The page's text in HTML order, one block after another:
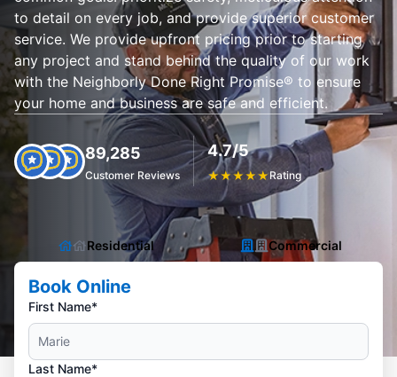
to detail on every job, and provide superior customer
service. We provide upfront pricing prior to starting
any project and stand behind the quality of our work
with the Neighborly Done Right Promise® to ensure
your home and business are safe and efficient.
89,285
Customer Reviews
4.7/5
★★★★★ Rating
Residential Commercial
Book Online
First Name*
Last Name*